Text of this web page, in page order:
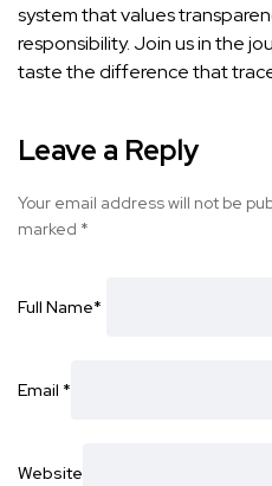
system that values
responsibility. Join us in the
taste the difference that
Leave a Reply
Your email address will not be
marked *
Full Name*
Email *
Website